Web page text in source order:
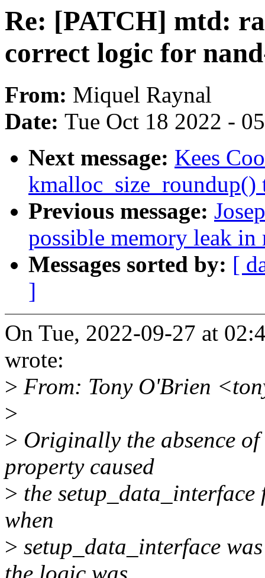
Re: [PATCH] mtd:
correct logic for
From: Miquel Raynal
Date: Tue Oct 18 2022 -
Next message: Kees
kmalloc_size_roundup()
Previous message:
possible memory leak
Messages sorted by: [
]
On Tue, 2022-09-27 at
wrote:
> From: Tony O'Brien
>
> Originally the absence
property caused
> the
when
> setup_data_interface